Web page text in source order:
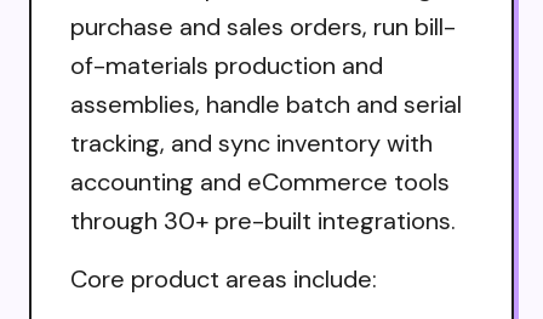
purchase and sales orders, run bill-
of-materials production and
assemblies, handle batch and serial
tracking, and sync inventory with
accounting and eCommerce tools
through 30+ pre-built integrations.
Core product areas include: